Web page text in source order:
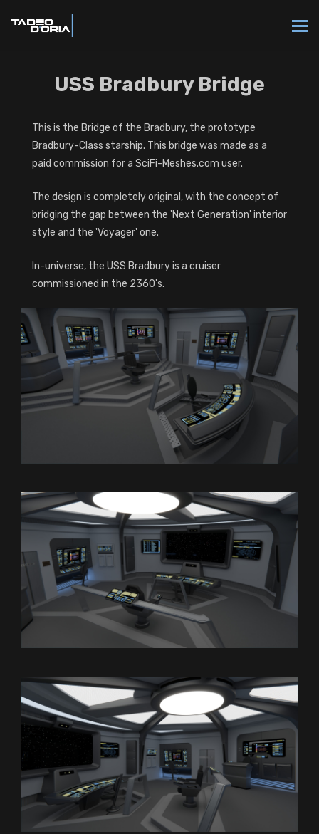
USS Bradbury Bridge
This is the Bridge of the Bradbury, the prototype
Bradbury-Class starship. This bridge was made as a
paid commission for a SciFi-Meshes.com user.
The design is completely original, with the concept of
bridging the gap between the 'Next Generation' interior
style and the 'Voyager' one.
In-universe, the USS Bradbury is a cruiser
commissioned in the 2360's.